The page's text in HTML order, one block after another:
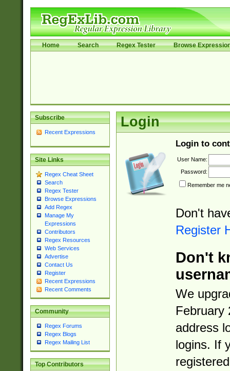
Home Search Regex Tester Browse
Subscribe
Recent Expressions
Site Links
Regex Cheat Sheet
Search
Regex Tester
Browse Expressions
Add Regex
Manage My
Expressions
Contributors
Regex Resources
Web Services
Advertise
Contact Us
Register
Recent Expressions
Recent Comments
Community
Regex Forums
Regex Blogs
Regex Mailing List
Top Contributors
Login
Login to
User Name:
Password:
Remember me
Don't
Register
Don't
We
February
address
logins. If